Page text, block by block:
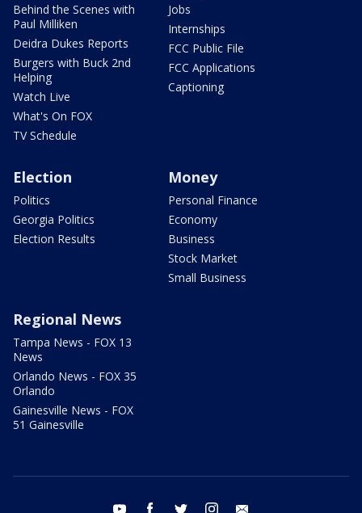
Behind the Scenes with
Paul Milliken
Deidra Dukes Reports
Burgers with Buck 2nd
Helping
Watch Live
What's On FOX
TV Schedule
Jobs
Internships
FCC Public File
FCC Applications
Captioning
Election
Politics
Georgia Politics
Election Results
Money
Personal Finance
Economy
Business
Stock Market
Small Business
Regional News
Tampa News - FOX 13
News
Orlando News - FOX 35
Orlando
Gainesville News - FOX
51 Gainesville
youtube facebook twitter instagram